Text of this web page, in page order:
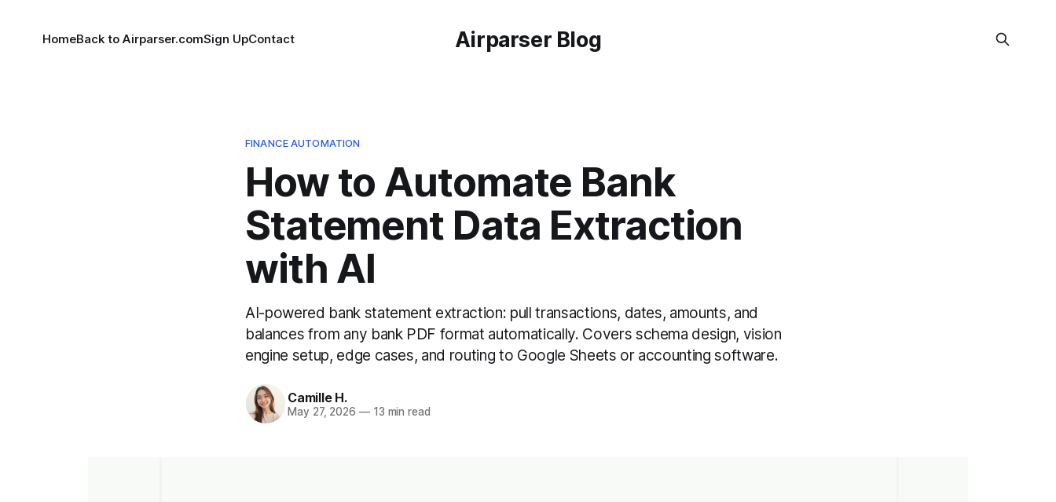
Airparser Blog
HomeBack to Airparser.comSign UpContact
FINANCE AUTOMATION
How to Automate Bank
Statement Data Extraction
with AI
AI-powered bank statement extraction: pull transactions, dates, amounts, and
balances from any bank PDF format automatically. Covers schema design, vision
engine setup, edge cases, and routing to Google Sheets or accounting software.
Camille H.
May 27, 2026 —13 min read